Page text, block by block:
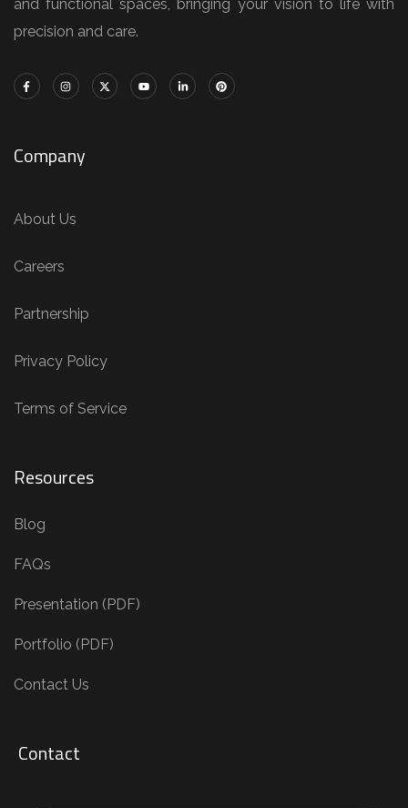
and functional spaces, bringing your vision to life with
precision and care.
Company
About Us
Careers
Partnership
Privacy Policy
Terms of Service
Resources
Blog
FAQs
Presentation (PDF)
Portfolio (PDF)
Contact Us
Contact